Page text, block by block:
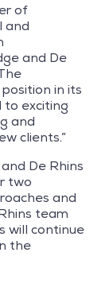
of
and
and De
in its
to exciting
and
clients.”
De Rhins
two
and
team
will continue
the